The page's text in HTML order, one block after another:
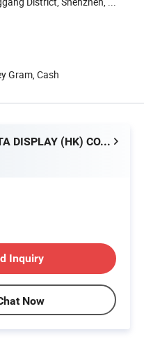
Gram, Cash
GOOD META DISPLAY (HK) CO., LIMITED
Inquiry
Now